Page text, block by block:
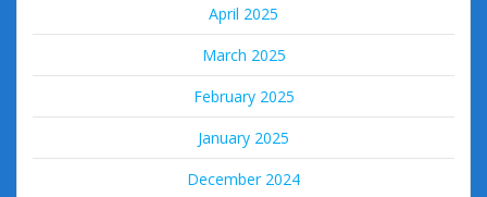
April 2025
March 2025
February 2025
January 2025
December 2024